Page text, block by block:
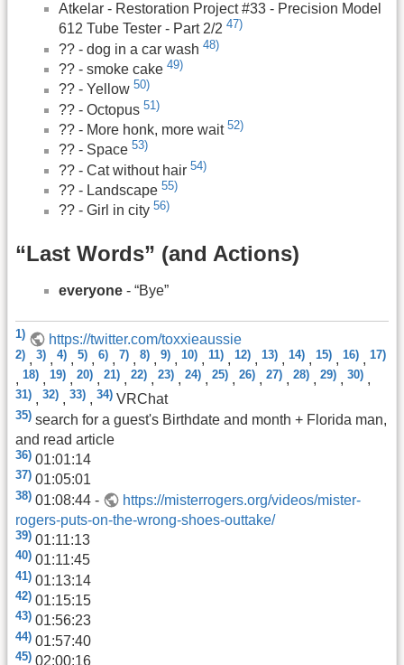
Atkelar - Restoration Project #33 - Precision Model
612 Tube Tester - Part 2/2 47)
?? - dog in a car wash 48)
?? - smoke cake 49)
?? - Yellow 50)
?? - Octopus 51)
?? - More honk, more wait 52)
?? - Space 53)
?? - Cat without hair 54)
?? - Landscape 55)
?? - Girl in city 56)
“Last Words” (and Actions)
everyone - “Bye”
1) https://twitter.com/toxxieaussie
2) , 3) , 4) , 5) , 6) , 7) , 8) , 9) , 10) , 11) , 12) , 13) , 14) , 15) , 16) , 17)
, 18) , 19) , 20) , 21) , 22) , 23) , 24) , 25) , 26) , 27) , 28) , 29) , 30) ,
31) , 32) , 33) , 34) VRChat
35) search for a guest's Birthdate and month + Florida man,
and read article
36) 01:01:14
37) 01:05:01
38) 01:08:44 -
https://misterrogers.org/videos/mister-
rogers-puts-on-the-wrong-shoes-outtake/
39) 01:11:13
40) 01:11:45
41) 01:13:14
42) 01:15:15
43) 01:56:23
44) 01:57:40
45) 02:00:16